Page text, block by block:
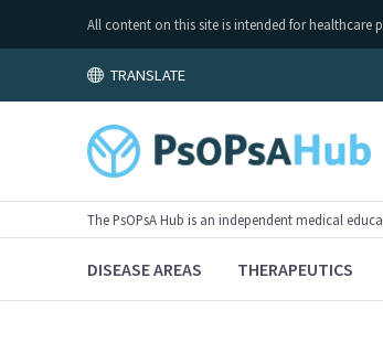
All content on this site is intended for healthcare
TRANSLATE
The PsOPsA Hub is an independent medical
DISEASE AREAS THERAPEUTICS